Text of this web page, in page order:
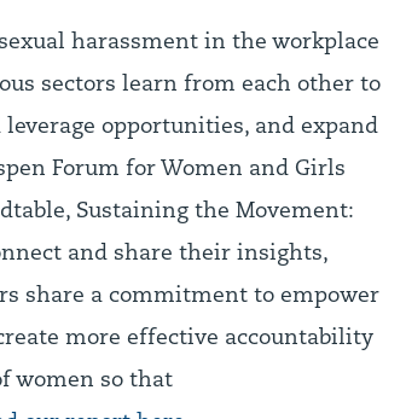
harassment in the workplace
sectors learn from each other to
opportunities, and expand
Forum for Women and Girls
Sustaining the Movement:
and share their insights,
share a commitment to empower
more effective accountability
women so that